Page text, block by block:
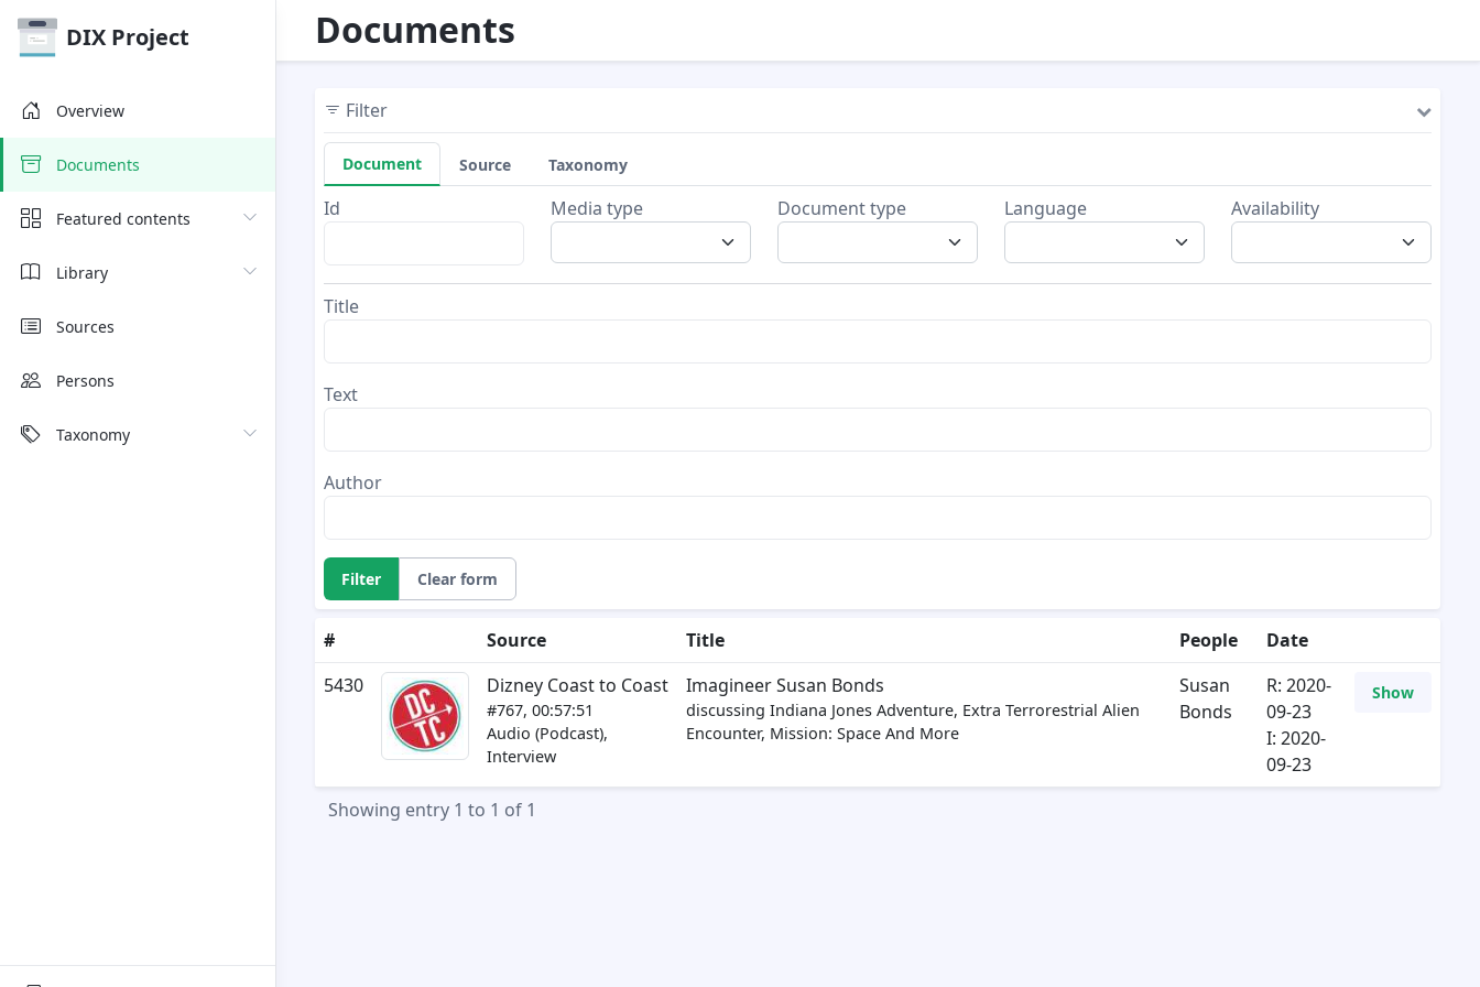
Documents
DIX Project
Overview
Documents
Featured contents
Library
Sources
Persons
Taxonomy
Filter
Document Source Taxonomy
Id Media type Document type Language Availability
Title
Text
Author
Filter Clear form
# Source Title People
Date
5430
Dizney Coast to Coast
#767, 00:57:51
Audio (Podcast),
Interview
Imagineer Susan Bonds
discussing Indiana Jones Adventure, Extra Terrorestrial Alien
Encounter, Mission: Space And More
Susan
Bonds
R: 2020-
09-23
I: 2020-
09-23
Show
Showing entry 1 to 1 of 1